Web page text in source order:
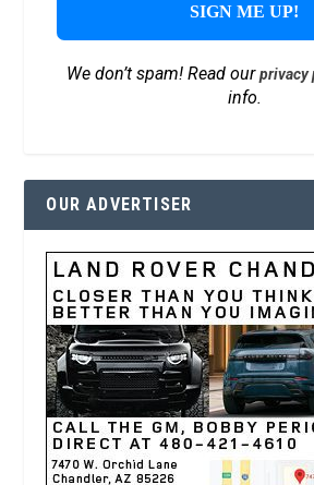
We don’t spam! Read ourprivacy
info.
OUR ADVERTISER